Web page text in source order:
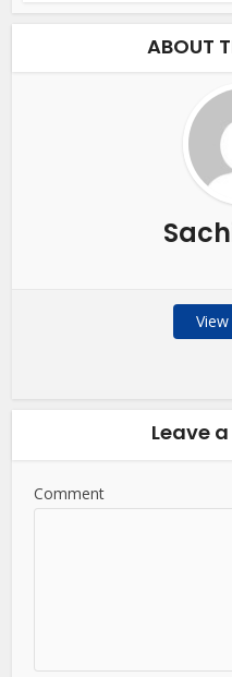
ABOUT
Leave
Comment